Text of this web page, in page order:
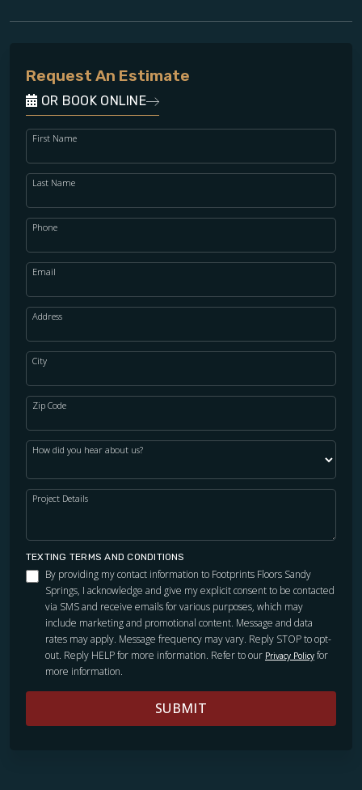
Request An Estimate
OR BOOK ONLINE
First Name
Last Name
Phone
Email
Address
City
Zip Code
How did you hear about us?
Project Details
TEXTING TERMS AND CONDITIONS
By providing my contact information to Footprints Floors Sandy
Springs, I acknowledge and give my explicit consent to be contacted
via SMS and receive emails for various purposes, which may
include marketing and promotional content. Message and data
rates may apply. Message frequency may vary. Reply STOP to opt-
out. Reply HELP for more information. Refer to our Privacy Policy for
more information.
SUBMIT